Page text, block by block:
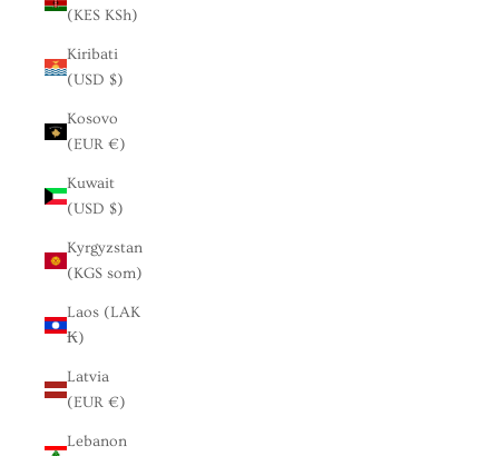
(KES KSh)
Kiribati
(USD $)
Kosovo
(EUR €)
Kuwait
(USD $)
Kyrgyzstan
(KGS som)
Laos (LAK
₭)
Latvia
(EUR €)
Lebanon